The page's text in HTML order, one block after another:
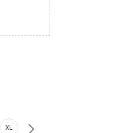
XL XXL